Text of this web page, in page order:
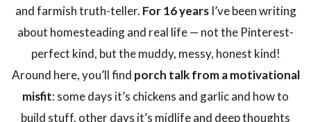
and farmish truth-teller. For 16 yearsI’ve been writing
about homesteading and real life — not the Pinterest-
perfect kind, but the muddy, messy, honest kind!
Around here, you’ll find porch talk from a motivational
misfit: some days it’s chickens and garlic and how to
build stuff, other days it’s midlife and deep thoughts